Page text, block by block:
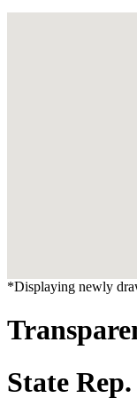
*Displaying newly
State